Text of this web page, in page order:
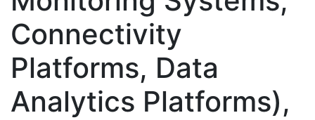
Connectivity
Platforms, Data
Analytics Platforms),